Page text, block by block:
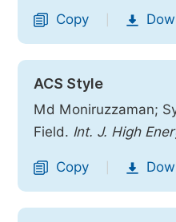
Copy
ACS Style
Md Moniruzzaman;
Field. Int. J. High
Copy